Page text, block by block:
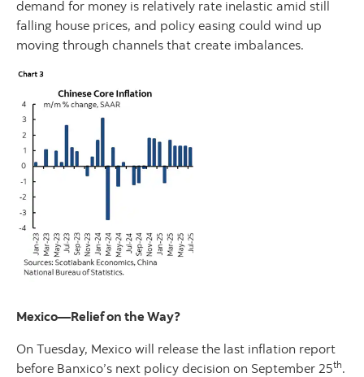
demand for money is relatively rate inelastic amid still
falling house prices, and policy easing could wind up
moving through channels that create imbalances.
Mexico—Relief on the Way?
On Tuesday, Mexico will release the last inflation report
before Banxico’s next policy decision on September 25th.